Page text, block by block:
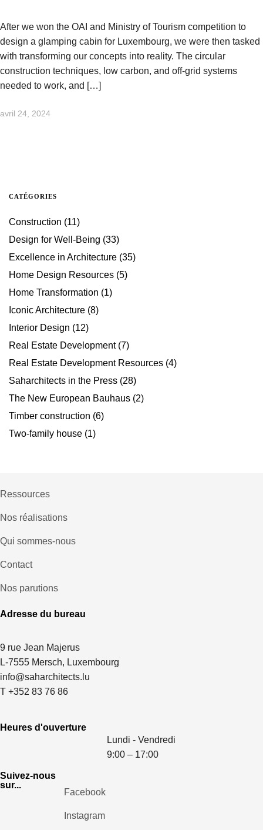
After we won the OAI and Ministry of Tourism competition to
design a glamping cabin for Luxembourg, we were then tasked
with transforming our concepts into reality. The circular
construction techniques, low carbon, and off-grid systems
needed to work, and […]
avril 24, 2024
CATÉGORIES
Construction (11)
Design for Well-Being (33)
Excellence in Architecture (35)
Home Design Resources (5)
Home Transformation (1)
Iconic Architecture (8)
Interior Design (12)
Real Estate Development(7)
Real Estate Development Resources (4)
Saharchitects in the Press (28)
The New European Bauhaus (2)
Timber construction (6)
Two-family house (1)
Ressources
Nos réalisations
Qui sommes-nous
Contact
Nos parutions
Adresse du bureau
9 rue Jean Majerus
L-7555 Mersch, Luxembourg
info@saharchitects.lu
T +352 83 76 86
Heures d'ouverture
Lundi - Vendredi
9:00 – 17:00
Suivez-nous
sur...
Facebook
Instagram